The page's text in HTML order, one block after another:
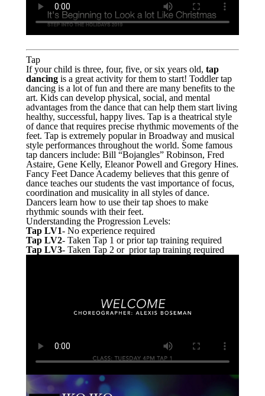
Tap
If your child is three, four, five, or six years old, tap
dancing is a great activity for them to start! Toddler tap
dancing is a lot of fun and there are many benefits to the
art. Kids can develop physical, social, and mental
advantages from the dance that can help them start living
healthy, successful, happy lives. Tap is a theatrical style
of dance that requires precise rhythmic movements of the
feet. Tap is extremely popular in Broadway and musical
style performances throughout the world. Some famous
tap dancers include: Bill “Bojangles” Robinson, Fred
Astaire, Gene Kelly, Eleanor Powell and Gregory Hines.
Fancy Feet Dance Academy believes that this genre of
dance teaches our students the vast importance of focus,
coordination and musicality in all styles of dance.
Dancers learn how to use their tap shoes to make
rhythmic sounds with their feet.
Understanding the Progression Levels:
Tap LV1- No experience required
Tap LV2- Taken Tap 1 or prior tap training required
Tap LV3- Taken Tap 2 or prior tap training required